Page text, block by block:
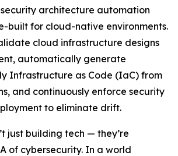
architecture automation
built for cloud-native environments.
cloud infrastructure designs
automatically generate
Infrastructure as Code (IaC) from
and continuously enforce security
to eliminate drift.
just building tech — they’re
of cybersecurity. In a world